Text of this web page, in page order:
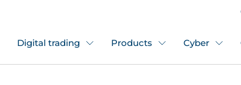
Digital trading Products Cyber